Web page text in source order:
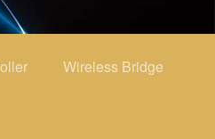
Wireless Bridge